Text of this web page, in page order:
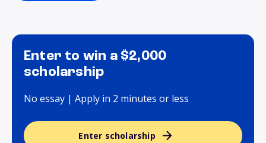
Enter to win a $2,000
scholarship
No essay | Apply in 2 minutes or less
Enter scholarship